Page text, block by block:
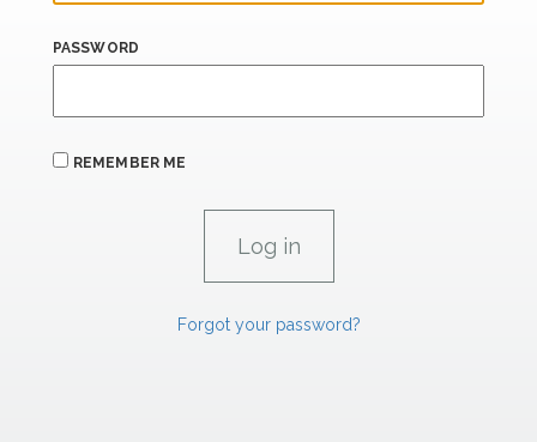
PASSWORD
REMEMBER ME
Forgot your password?